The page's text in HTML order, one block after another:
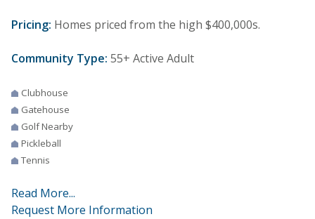
Pricing: Homes priced from the high $400,000s.
Community Type: 55+ Active Adult
Clubhouse
Gatehouse
Golf Nearby
Pickleball
Tennis
Read More...
Request More Information